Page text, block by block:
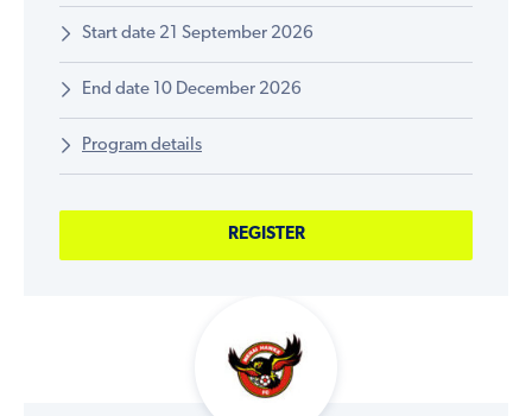
Start date 21 September 2026
End date 10 December 2026
Program details
REGISTER